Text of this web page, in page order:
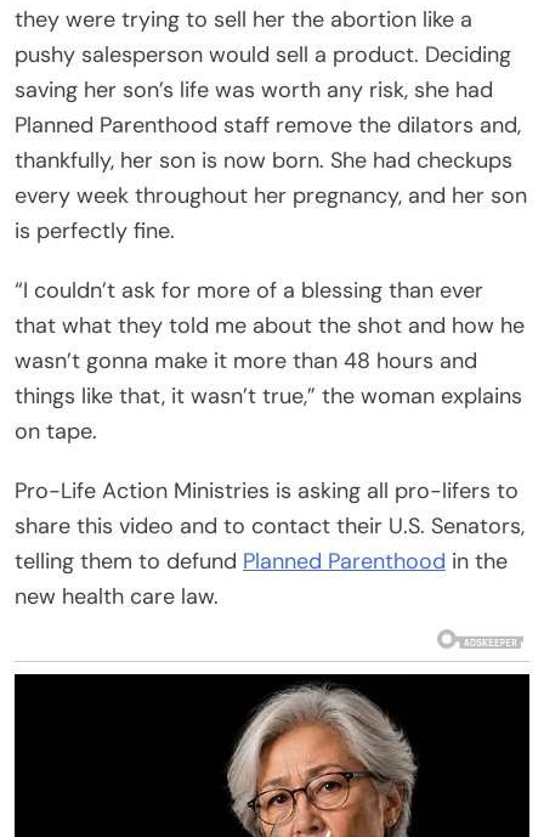
they were trying to sell her the abortion like a
pushy salesperson would sell a product. Deciding
saving her son’s life was worth any risk, she had
Planned Parenthood staff remove the dilators and,
thankfully, her son is now born. She had checkups
every week throughout her pregnancy, and her son
is perfectly fine.
“I couldn’t ask for more of a blessing than ever
that what they told me about the shot and how he
wasn’t gonna make it more than 48 hours and
things like that, it wasn’t true,” the woman explains
on tape.
Pro-Life Action Ministries is asking all pro-lifers to
share this video and to contact their U.S. Senators,
telling them to defund Planned Parenthood in the
new health care law.